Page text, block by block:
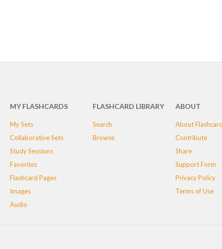
MY FLASHCARDS
My Sets
Collaborative Sets
Study Sessions
Favorites
Flashcard Pages
Images
Audio
FLASHCARD LIBRARY
Search
Browse
ABOUT
About
Contribute
Share
Support Form
Privacy Policy
Terms of Use